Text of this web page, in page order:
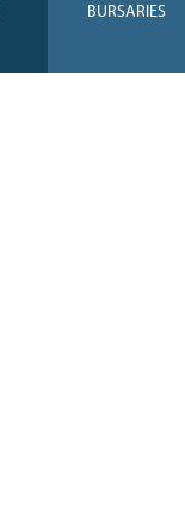
BURSARIES